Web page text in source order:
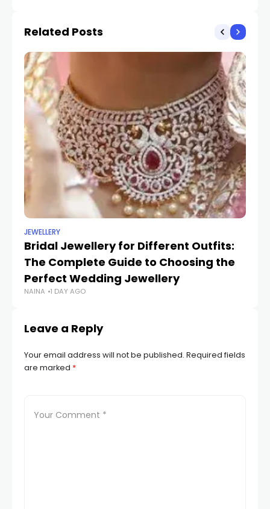
Related Posts
JEWELLERY
Bridal Jewellery for Different Outfits:
The Complete Guide to Choosing the
Perfect Wedding Jewellery
NAINA 1 DAY AGO
Leave a Reply
Your email address will not be published. Required fields
are marked *